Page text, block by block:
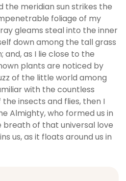
the meridian sun strikes the
foliage of my
gleams steal into the inner
down among the tall grass
as I lie close to the
plants are noticed by
of the little world among
with the countless
insects and flies, then I
Almighty, who formed us in
breath of that universal love
us, as it floats around us in